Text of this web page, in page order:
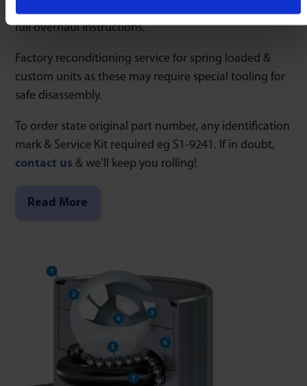
Service Kits S1 & S2 offering 2 levels of components &
full overhaul instructions.
Factory reconditioning service for spring loaded &
custom units as these may require special tooling for
safe disassembly.
To order state original part number, any identification
mark & Service Kit required eg S1-9241. If in doubt,
contact us & we’ll keep you rolling!
Read More